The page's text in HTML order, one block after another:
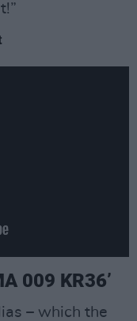
009 KR36’
– which the